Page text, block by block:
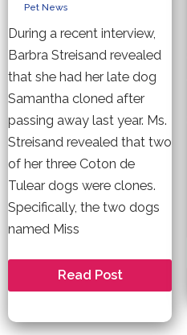
Pet News
During a recent interview,
Barbra Streisand revealed
that she had her late dog
Samantha cloned after
passing away last year. Ms.
Streisand revealed that two
of her three Coton de
Tulear dogs were clones.
Specifically, the two dogs
named Miss
Can
Dog?
Read Post